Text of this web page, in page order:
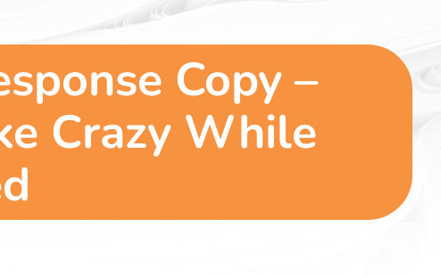
Copy –
Crazy While